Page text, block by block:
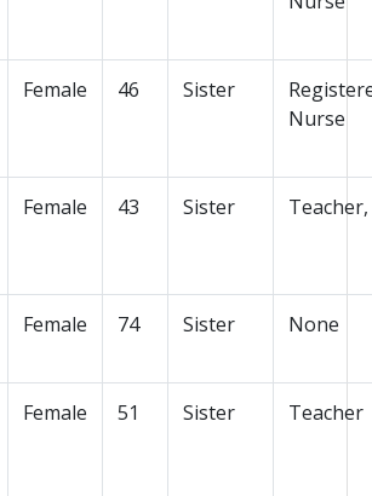
Female 46 Sister
Nurse
Female 43 Sister Teacher,
Female 74 Sister None
Female 51 Sister Teacher